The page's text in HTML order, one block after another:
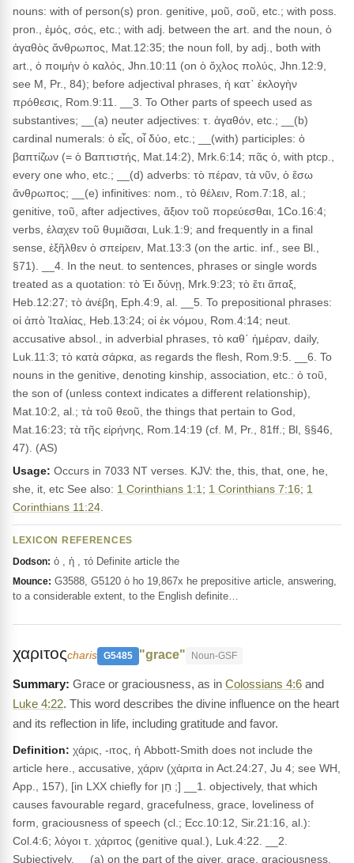
nouns: with of person(s) pron. genitive, μοῦ, σοῦ, etc.; with poss.
pron., ἐμός, σός, etc.; with adj. between the art. and the noun, ὁ
ἀγαθὸς ἄνθρωπος, Mat.12:35; the noun foll, by adj., both with
art., ὁ ποιμὴν ὁ καλός, Jhn.10:11 (on ὁ ὄχλος πολύς, Jhn.12:9,
see M, Pr., 84); before adjectival phrases, ἡ κατ᾽ ἐκλογὴν
πρόθεσις, Rom.9:11. __3. To Other parts of speech used as
substantives; __(a) neuter adjectives: τ. ἀγαθόν, etc.; __(b)
cardinal numerals: ὁ εἶς, οἷ δύο, etc.; __(with) participles: ὁ
βαπτίζων (= ὁ Βαπτιστής, Mat.14:2), Mrk.6:14; πᾶς ὁ, with ptcp.,
every one who, etc.; __(d) adverbs: τὸ πέραν, τὰ νῦν, ὁ ἔσω
ἄνθρωπος; __(e) infinitives: nom., τὸ θέλειν, Rom.7:18, al.;
genitive, τοῦ, after adjectives, ἄξιον τοῦ πορεύεσθαι, 1Co.16:4;
verbs, ἐλαχεν τοῦ θυμιᾶσαι, Luk.1:9; and frequently in a final
sense, ἐξῆλθεν ὁ σπείρειν, Mat.13:3 (on the artic. inf., see Bl.,
§71). __4. In the neut. to sentences, phrases or single words
treated as a quotation: τὸ Ἐι δύνῃ, Mrk.9:23; τὸ ἔτι ἅπαξ,
Heb.12:27; τὸ ἀνέβη, Eph.4:9, al. __5. To prepositional phrases:
οἱ ἀπὸ Ἰταλίας, Heb.13:24; οἱ ἐκ νόμου, Rom.4:14; neut.
accusative absol., in adverbial phrases, τὸ καθ᾽ ἡμέραν, daily,
Luk.11:3; τὸ κατὰ σάρκα, as regards the flesh, Rom.9:5. __6. To
nouns in the genitive, denoting kinship, association, etc.: ὁ τοῦ,
the son of (unless context indicates a different relationship),
Mat.10:2, al.; τὰ τοῦ θεοῦ, the things that pertain to God,
Mat.16:23; τὰ τῆς εἰρήνης, Rom.14:19 (cf. M, Pr., 81ff.; Bl, §§46,
47). (AS)
Usage: Occurs in 7033 NT verses. KJV: the, this, that, one, he,
she, it, etc See also: 1 Corinthians 1:1 ; 1 Corinthians 7:16; 1
Corinthians 11:24
LEXICON REFERENCES
Dodson: ὁ , ἡ , τό Definite article the
Mounce: G3588, G5120 ὁ ho 19,867x he prepositive article, answering,
to a considerable extent, to the English definite…
χαριτοςcharis G5485 "grace" Noun-GSF
Grace or graciousness, as in Colossians 4:6 and
Luke 4:22. This word describes the divine influence on the heart
and its reflection in life, including gratitude and favor.
Definition: χάρις, -ιτος, ἡ Abbott-Smith does not include the
article here., accusative, χάριν (χάριτα in Act.24:27, Ju 4; see WH,
App., 157), [in LXX chiefly for חֵן ;] __1. objectively, that which
causes favourable regard, gracefulness, grace, loveliness of
form, graciousness of speech (cl.; Ecc.10:12, Sir.21:16, al.):
Col.4:6; λόγοι τ. χάριτος (genitive qual.), Luk.4:22. __2.
Subjectively, __(a) on the part of the giver, grace, graciousness,